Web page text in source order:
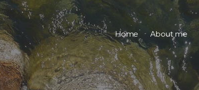
Home About me